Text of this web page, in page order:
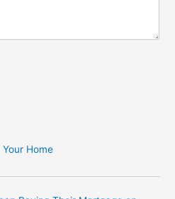
Your Home